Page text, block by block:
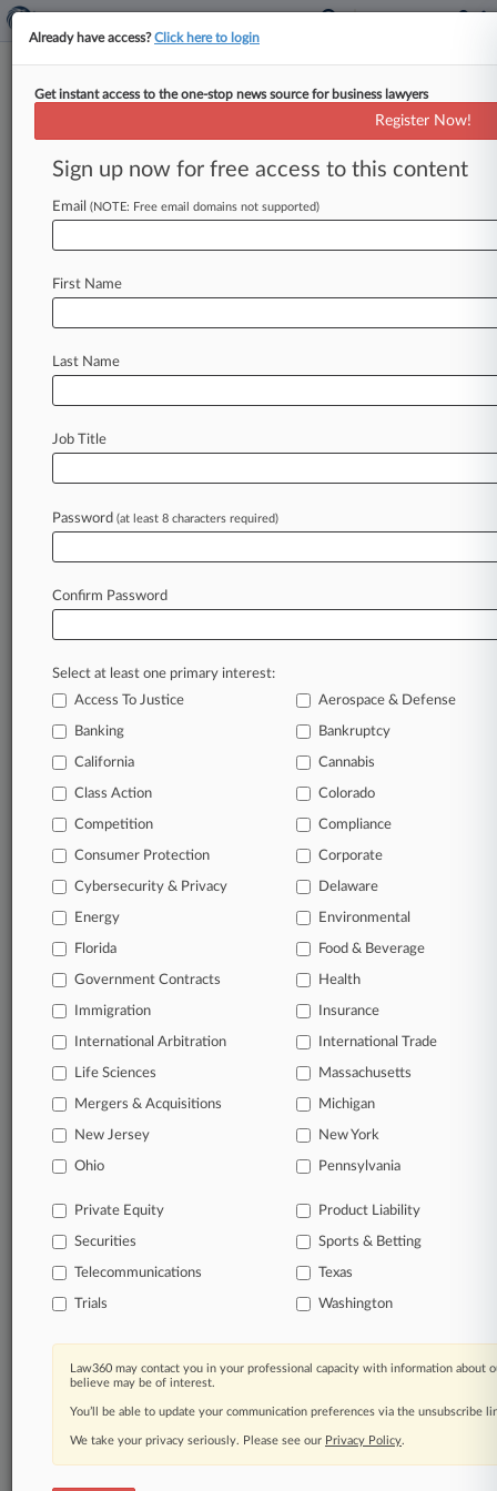
Kyla G. Cole
White v. Crown Cork & Seal Company, Inc. et al, Texas
Torts/Pers Inj: Asbestos Personal Injury Product Liability
October 17, 2013
P.I. : Asbestos
To view all the results and drill down deeper,
Try Law360 FREE for seven
Already have access?Click here to login
Get instant access to the one-stop news source for business lawyers
Register Now!
Sign up now for free access to this content
Email (NOTE: Free email domains not supported)
First Name
Last Name
Job Title
Password (at least 8 characters required)
Confirm Password
Select at least one primary interest:
Access To Justice
Aerospace & Defense
Banking Bankruptcy
California Cannabis
Class Action Colorado
Competition Compliance
Consumer Protection Corporate
Cybersecurity & Privacy Delaware
Energy Environmental
Florida Food & Beverage
Government Contracts Health
Immigration Insurance
International Arbitration International Trade
Life Sciences Massachusetts
Mergers & Acquisitions Michigan
New Jersey New York
Ohio Pennsylvania
Private Equity Product Liability
Securities Sports & Betting
Telecommunications Texas
Trials Washington
Law360 may contact you in your professional capacity with information about
believe may be of interest.
You’ll be able to update your communication preferences via the unsubscribe
We take your privacy seriously. Please see our Privacy Policy.
© 2026, Portfolio Media, Inc. |
Careers at
Law360
Terms| Privacy Policy Trust Center
Processing Notice
Site Map |
Law360 Company
Testimonials